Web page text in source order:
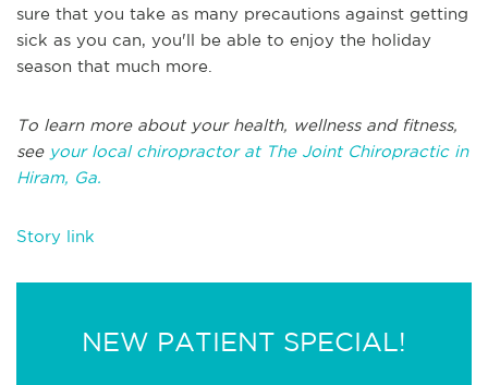
sure that you take as many precautions against getting
sick as you can, you'll be able to enjoy the holiday
season that much more.
To learn more about your health, wellness and fitness,
see your local chiropractor at The Joint Chiropractic in
Hiram, Ga.
Story link
NEW PATIENT SPECIAL!